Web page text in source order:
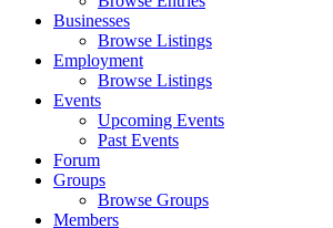
Businesses
Browse Listings
Employment
Browse Listings
Events
Upcoming Events
Past Events
Forum
Groups
Browse Groups
Members